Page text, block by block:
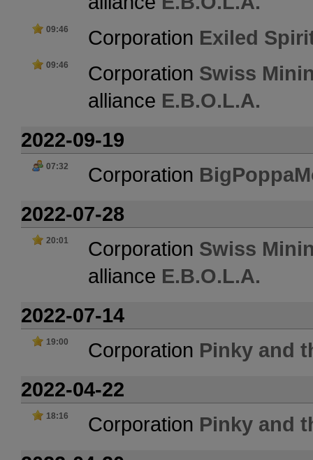
09:46 Corporation Exiled
09:46 Corporation Swiss
alliance E.B.O.L.A.
2022-09-19
07:32 Corporation
2022-07-28
20:01 Corporation Swiss
alliance E.B.O.L.A.
2022-07-14
19:00 Corporation Pinky and
2022-04-22
18:16 Corporation Pinky and